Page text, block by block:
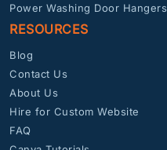
Power Washing Door Hangers
RESOURCES
Blog
Contact Us
About Us
Hire for Custom Website
FAQ